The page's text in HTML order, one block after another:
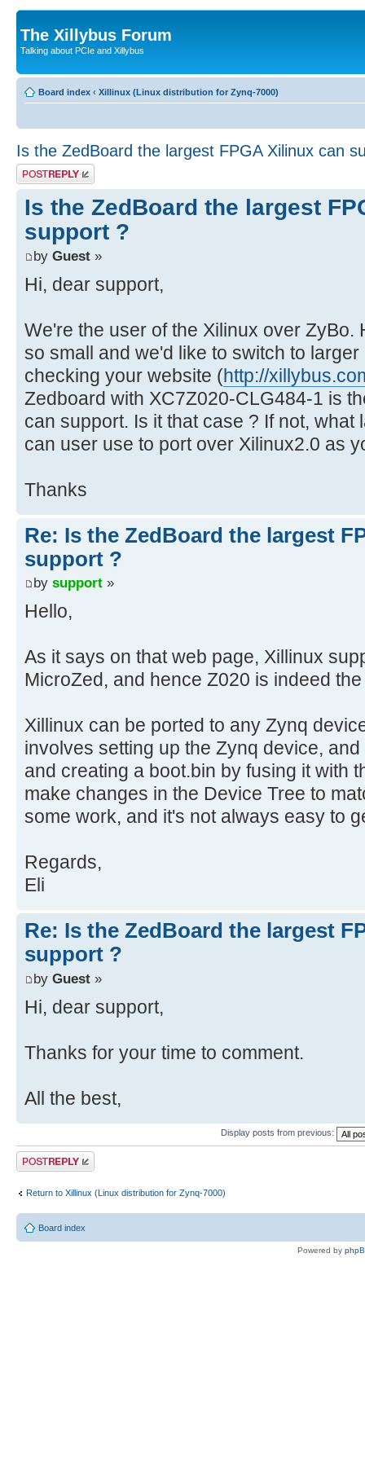
The Xillybus Forum
Talking about PCIe and Xillybus
Board index ‹ Xillinux (Linux distribution for Zynq-7000)
Is the ZedBoard the largest FPGA Xilinux can
Post a reply
Is the ZedBoard the largest
support ?
by Guest »
Hi, dear support,
We're the user of the Xilinux over ZyBo.
so small and we'd like to switch to larger
checking your website (http://
Zedboard with XC7Z020-CLG484-1 is
can support. Is it that case ? If not, what
can user use to port over Xilinux2.0 as
Thanks
Re: Is the ZedBoard the largest
support ?
by support »
Hello,
As it says on that web page, Xillinux
MicroZed, and hence Z020 is indeed
Xillinux can be ported to any Zynq
involves setting up the Zynq device,
and creating a boot.bin by fusing it with
make changes in the Device Tree to
some work, and it's not always easy to
Regards,
Eli
Re: Is the ZedBoard the largest
support ?
by Guest »
Hi, dear support,
Thanks for your time to comment.
All the best,
Display posts from previous:
Post a reply
Return to Xillinux (Linux distribution for Zynq-7000)
Board index
Powered by